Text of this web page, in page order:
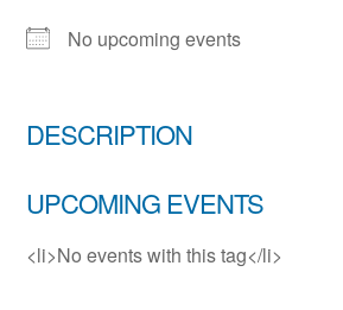
No upcoming events
DESCRIPTION
UPCOMING EVENTS
<li>No events with this tag</li>